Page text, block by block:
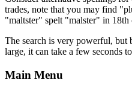
trades, note that you may find
"maltster" spelt "malster" in 18th
The search is very powerful, but
large, it can take a few seconds
Main Menu